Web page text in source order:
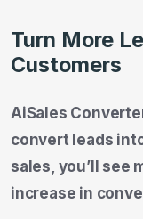
Turn More
Customers
AiSales
convert leads
sales, you’ll see
increase in